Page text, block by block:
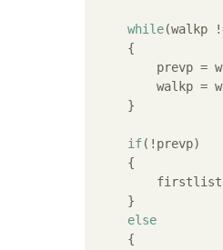
while(walkp
     {
prevp =
walkp =
     }
if(!prevp)
     {
     }
else
     {